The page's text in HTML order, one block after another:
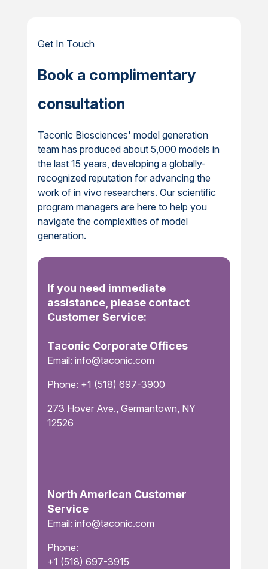
Get In Touch
Book a complimentary
consultation
Taconic Biosciences' model generation
team has produced about 5,000 models in
the last 15 years, developing a globally-
recognized reputation for advancing the
work of in vivo researchers. Our scientific
program managers are here to help you
navigate the complexities of model
generation.
If you need immediate
assistance, please contact
Customer Service:
Taconic Corporate Offices
Email: info@taconic.com
Phone: +1 (518) 697-3900
273 Hover Ave., Germantown, NY
12526
North American Customer
Service
Email: info@taconic.com
Phone:
+1 (518) 697-3915